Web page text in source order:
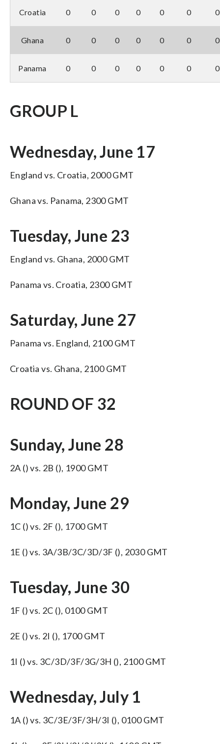
Croatia 0 0 0 0 0 0 0
Ghana 0 0 0 0 0 0 0
Panama 0 0 0 0 0 0 0
GROUP L
Wednesday, June 17
England vs. Croatia, 2000 GMT
Ghana vs. Panama, 2300 GMT
Tuesday, June 23
England vs. Ghana, 2000 GMT
Panama vs. Croatia, 2300 GMT
Saturday, June 27
Panama vs. England, 2100 GMT
Croatia vs. Ghana, 2100 GMT
ROUND OF 32
Sunday, June 28
2A () vs. 2B (), 1900 GMT
Monday, June 29
1C () vs. 2F (), 1700 GMT
1E () vs. 3A/3B/3C/3D/3F (), 2030 GMT
Tuesday, June 30
1F () vs. 2C (), 0100 GMT
2E () vs. 2I (), 1700 GMT
1I () vs. 3C/3D/3F/3G/3H (), 2100 GMT
Wednesday, July 1
1A () vs. 3C/3E/3F/3H/3I (), 0100 GMT